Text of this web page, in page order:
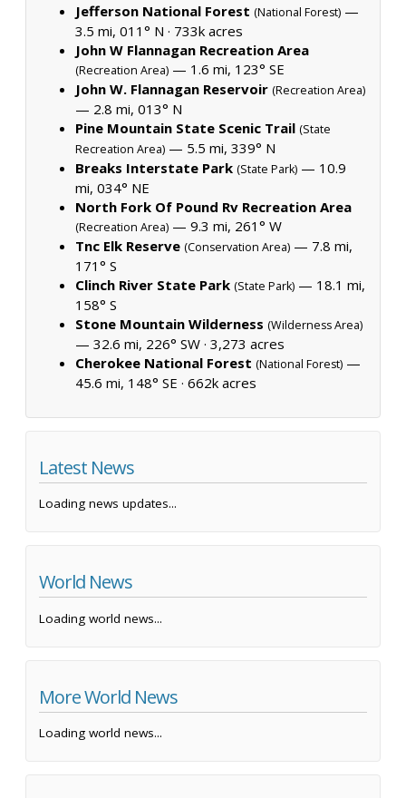
Jefferson National Forest (National Forest) —
3.5 mi, 011° N · 733k acres
John W Flannagan Recreation Area
(Recreation Area) — 1.6 mi, 123° SE
John W. Flannagan Reservoir (Recreation Area)
— 2.8 mi, 013° N
Pine Mountain State Scenic Trail (State
Recreation Area) — 5.5 mi, 339° N
Breaks Interstate Park (State Park) — 10.9
mi, 034° NE
North Fork Of Pound Rv Recreation Area
(Recreation Area) — 9.3 mi, 261° W
Tnc Elk Reserve (Conservation Area) — 7.8 mi,
171° S
Clinch River State Park (State Park) — 18.1 mi,
158° S
Stone Mountain Wilderness (Wilderness Area)
— 32.6 mi, 226° SW · 3,273 acres
Cherokee National Forest (National Forest) —
45.6 mi, 148° SE · 662k acres
Latest News
Loading news updates...
World News
Loading world news...
More World News
Loading world news...